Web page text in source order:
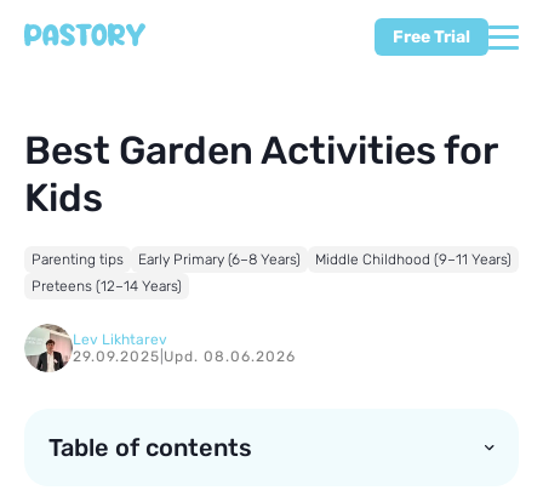
Free Trial
Best Garden Activities for
Kids
Parenting tips Early Primary (6–8 Years)
Middle Childhood (9–11 Years)
Preteens (12–14 Years)
Lev Likhtarev
29.09.2025 Upd. 08.06.2026
Table of contents